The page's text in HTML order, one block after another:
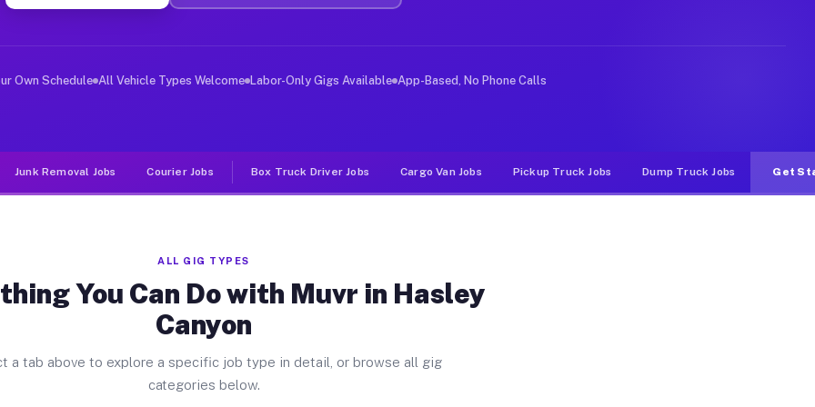
Jobs Hasley Canyon CA
deliver large items in cities like Hasley Canyon. Unlike rideshare or food delivery apps, gigs on
Own Schedule All Vehicle Types Welcome Labor-Only Gigs Available App-Based, No Phone Calls
Junk Removal Jobs Courier Jobs Box Truck Driver Jobs Cargo Van Jobs Pickup Truck Jobs Dump Truck Jobs Get
ALL GIG TYPES
You Can Do with Muvr in Hasley
Canyon
a tab above to explore a specific job type in detail, or browse all gig
categories below.